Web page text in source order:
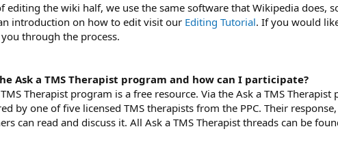
editing the wiki half, we use the same software that Wikipedia does,
introduction on how to edit visit our Editing Tutorial. If you would
through the process.
Ask a TMS Therapist program and how can I participate?
Therapist program is a free resource. Via the Ask a TMS
by one of five licensed TMS therapists from the PPC. Their
can read and discuss it. All Ask a TMS Therapist threads can be